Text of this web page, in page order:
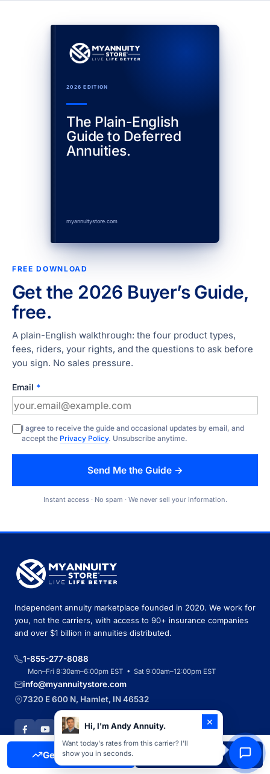
2026 EDITION
The Plain-English
Guide to Deferred
Annuities.
myannuitystore.com
FREE DOWNLOAD
Get the 2026 Buyer’s Guide,
free.
A plain-English walkthrough: the four product types,
fees, riders, your rights, and the questions to ask before
you sign. No sales pressure.
Email *
I agree to receive the guide and occasional updates by email, and
accept the Privacy Policy. Unsubscribe anytime.
Send Me the Guide →
Instant access · No spam · We never sell your information.
Independent annuity marketplace founded in 2020. We work for
you, not the carriers, with access to 90+ insurance companies
and over $1 billion in annuities distributed.
1-855-277-8088
Mon–Fri 8:30am–6:00pm EST • Sat 9:00am–12:00pm EST
info@myannuitystore.com
7320 E 600 N, Hamlet, IN 46532
Get Free Quote Call Now
×
Hi, I'm Andy Annuity.
Want today's rates from this carrier? I'll
show you in seconds.